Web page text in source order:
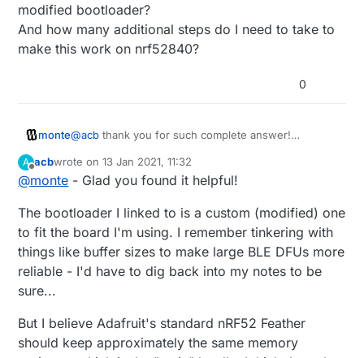
modified bootloader?
And how many additional steps do I need to take to
make this work on nrf52840?
0
monte@acb thank you for such complete answer!
modified bootloader?
And how many additional steps do I need to take to
A
Offline
acbwrote on13 Jan 2021, 11:32
last edited by
@monte - Glad you found it helpful!
The bootloader I linked to is a custom (modified) one
to fit the board I'm using. I remember tinkering with
things like buffer sizes to make large BLE DFUs more
reliable - I'd have to dig back into my notes to be
sure...
But I believe Adafruit's standard nRF52 Feather
should keep approximately the same memory